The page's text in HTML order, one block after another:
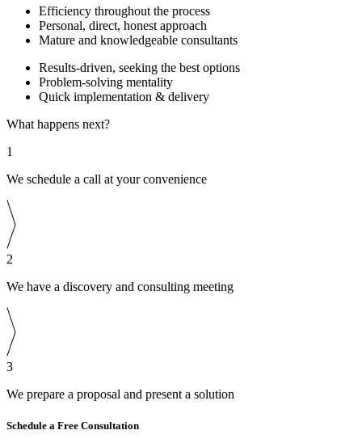
Efficiency throughout the process
Personal, direct, honest approach
Mature and knowledgeable consultants
Results-driven, seeking the best options
Problem-solving mentality
Quick implementation & delivery
What happens next?
1
We schedule a call at your convenience
2
We have a discovery and consulting meeting
3
We prepare a proposal and present a solution
Schedule a Free Consultation